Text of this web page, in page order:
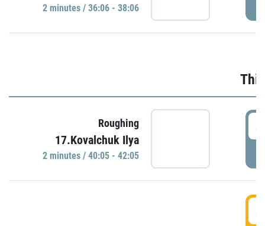
2 minutes / 36:06 - 38:06
Roughing
17.Kovalchuk Ilya
2 minutes / 40:05 - 42:05